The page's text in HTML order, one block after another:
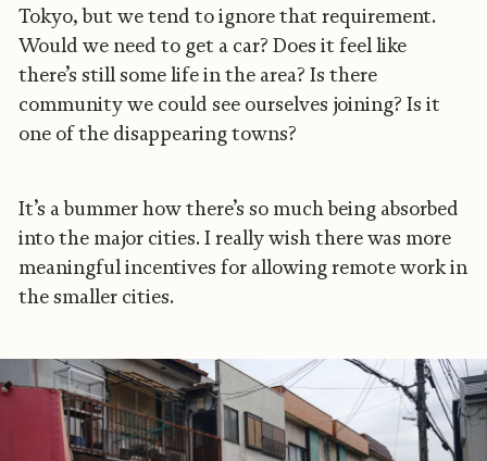
Tokyo, but we tend to ignore that requirement.
Would we need to get a car? Does it feel like
there’s still some life in the area? Is there
community we could see ourselves joining? Is it
one of the disappearing towns?
It’s a bummer how there’s so much being absorbed
into the major cities. I really wish there was more
meaningful incentives for allowing remote work in
the smaller cities.